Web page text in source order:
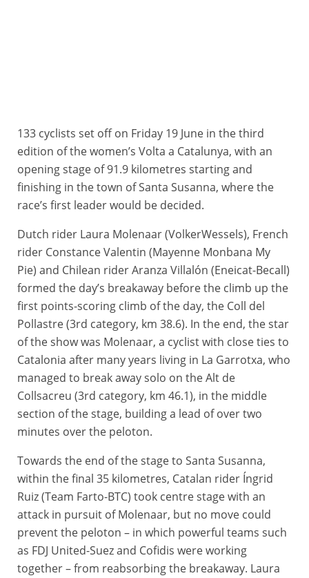
133 cyclists set off on Friday 19 June in the third
edition of the women’s Volta a Catalunya, with an
opening stage of 91.9 kilometres starting and
finishing in the town of Santa Susanna, where the
race’s first leader would be decided.
Dutch rider Laura Molenaar (VolkerWessels), French
rider Constance Valentin (Mayenne Monbana My
Pie) and Chilean rider Aranza Villalón (Eneicat-Becall)
formed the day’s breakaway before the climb up the
first points-scoring climb of the day, the Coll del
Pollastre (3rd category, km 38.6). In the end, the star
of the show was Molenaar, a cyclist with close ties to
Catalonia after many years living in La Garrotxa, who
managed to break away solo on the Alt de
Collsacreu (3rd category, km 46.1), in the middle
section of the stage, building a lead of over two
minutes over the peloton.
Towards the end of the stage to Santa Susanna,
within the final 35 kilometres, Catalan rider Íngrid
Ruiz (Team Farto-BTC) took centre stage with an
attack in pursuit of Molenaar, but no move could
prevent the peloton – in which powerful teams such
as FDJ United-Suez and Cofidis were working
together – from reabsorbing the breakaway. Laura